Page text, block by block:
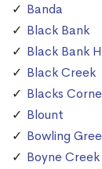
Banda
Black Bank
Black Bank
Black Creek
Blacks
Blount
Bowling
Boyne Creek